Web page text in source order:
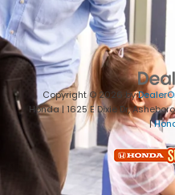
Copyright © 2026 by
Honda| 1625 E Dixie Dr,
|